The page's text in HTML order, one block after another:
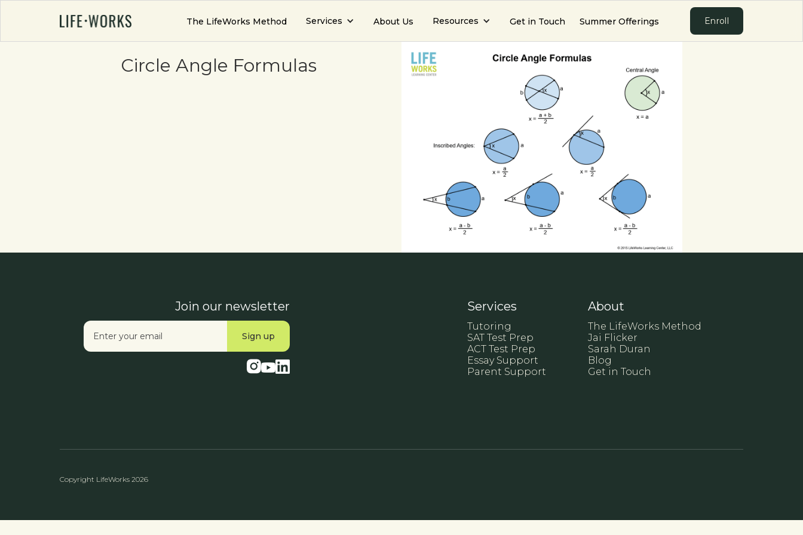
The LifeWorks Method Services About Us Resources Get in Touch Summer Offerings Enroll
Circle Angle Formulas
Join our newsletter Services
Tutoring
SAT Test Prep
ACT Test Prep
Essay Support
Parent Support
About
The LifeWorks Method
Jai Flicker
Sarah Duran
Blog
Get in Touch
Copyright LifeWorks 2026